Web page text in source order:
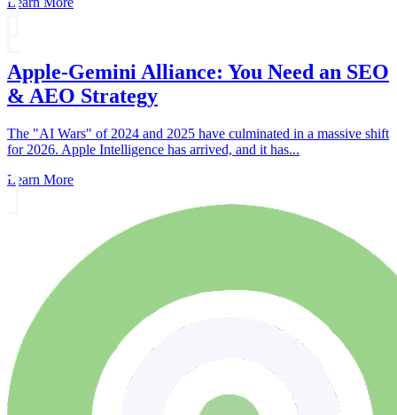
Apple-Gemini Alliance: You Need an SEO
& AEO Strategy
The "AI Wars" of 2024 and 2025 have culminated in a massive shift
for 2026. Apple Intelligence has arrived, and it has...
Learn More